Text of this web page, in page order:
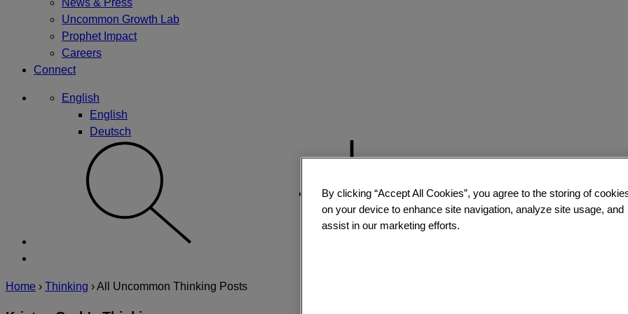
News & Press
Uncommon Growth Lab
Prophet Impact
Careers
Connect
English
English
Deutsch
Home › Thinking ›All Uncommon Thinking Posts
By clicking “Accept All Cookies”, you agree to the storing of
on your device to enhance site navigation, analyze site usage, and
assist in our marketing efforts.